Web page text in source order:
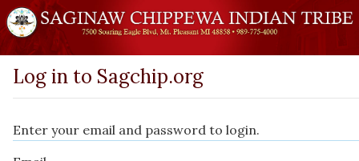
Log in to Sagchip.org
Enter your email and password to login.